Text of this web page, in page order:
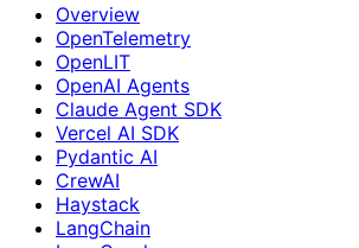
Overview
OpenTelemetry
OpenLIT
OpenAI Agents
Claude Agent SDK
Vercel AI SDK
Pydantic AI
CrewAI
Haystack
LangChain